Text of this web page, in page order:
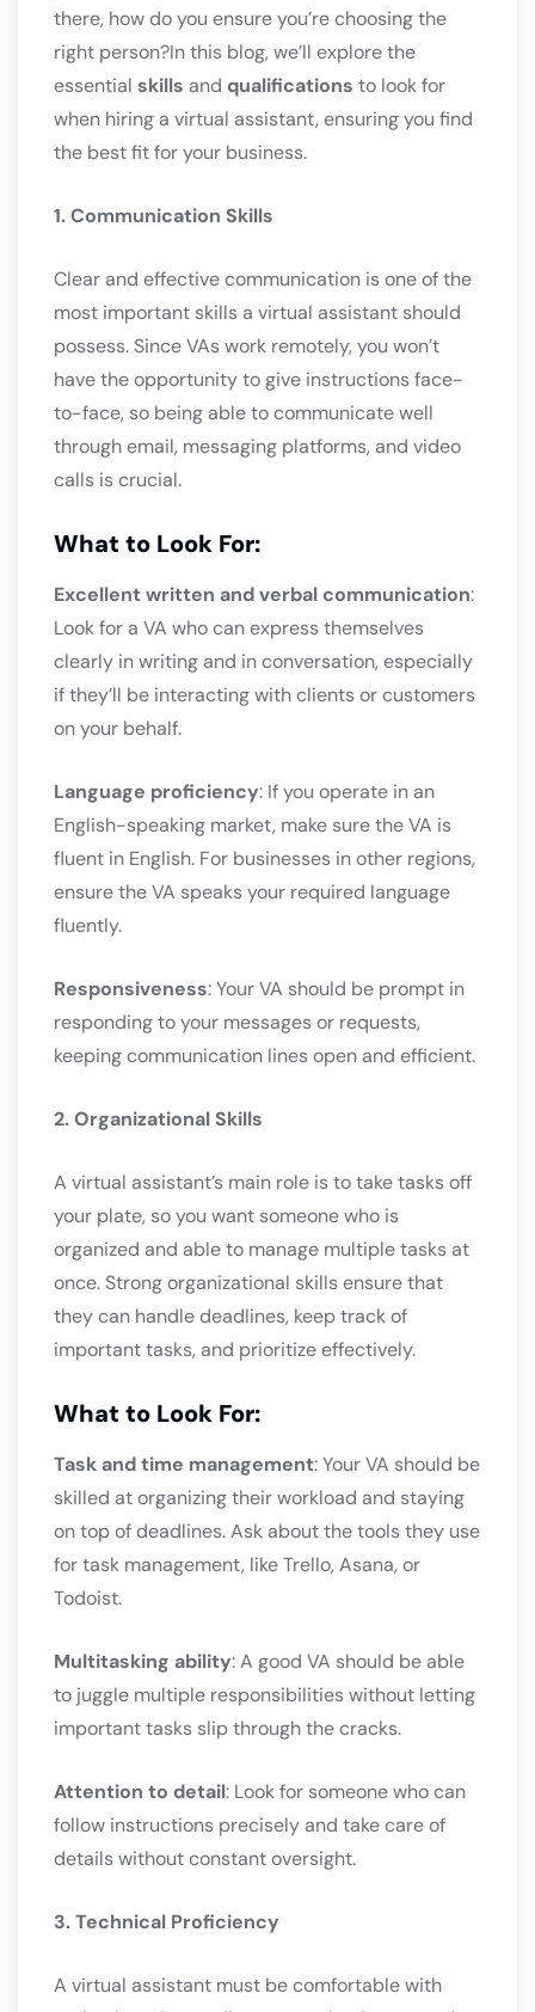
there, how do you ensure you’re choosing the
right person?In this blog, we’ll explore the
essential skills and qualifications to look for
when hiring a virtual assistant, ensuring you find
the best fit for your business.
1. Communication Skills
Clear and effective communication is one of the
most important skills a virtual assistant should
possess. Since VAs work remotely, you won’t
have the opportunity to give instructions face-
to-face, so being able to communicate well
through email, messaging platforms, and video
calls is crucial.
What to Look For:
Excellent written and verbal communication:
Look for a VA who can express themselves
clearly in writing and in conversation, especially
if they’ll be interacting with clients or customers
on your behalf.
Language proficiency: If you operate in an
English-speaking market, make sure the VA is
fluent in English. For businesses in other regions,
ensure the VA speaks your required language
fluently.
Responsiveness: Your VA should be prompt in
responding to your messages or requests,
keeping communication lines open and efficient.
2. Organizational Skills
A virtual assistant’s main role is to take tasks off
your plate, so you want someone who is
organized and able to manage multiple tasks at
once. Strong organizational skills ensure that
they can handle deadlines, keep track of
important tasks, and prioritize effectively.
What to Look For:
Task and time management: Your VA should be
skilled at organizing their workload and staying
on top of deadlines. Ask about the tools they use
for task management, like Trello, Asana, or
Todoist.
Multitasking ability: A good VA should be able
to juggle multiple responsibilities without letting
important tasks slip through the cracks.
Attention to detail: Look for someone who can
follow instructions precisely and take care of
details without constant oversight.
3. Technical Proficiency
A virtual assistant must be comfortable with